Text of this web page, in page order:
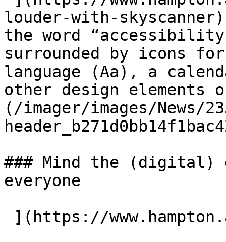
louder-with-
the word
surrounded by icons
language (Aa), a
other design elements
(/imager/images/
### Mind the (digital)
everyone